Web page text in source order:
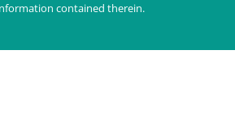
contained therein.